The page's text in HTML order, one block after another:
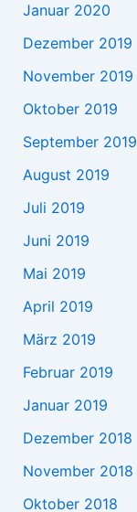
Januar 2020
Dezember 2019
November 2019
Oktober 2019
September 2019
August 2019
Juli 2019
Juni 2019
Mai 2019
April 2019
März 2019
Februar 2019
Januar 2019
Dezember 2018
November 2018
Oktober 2018